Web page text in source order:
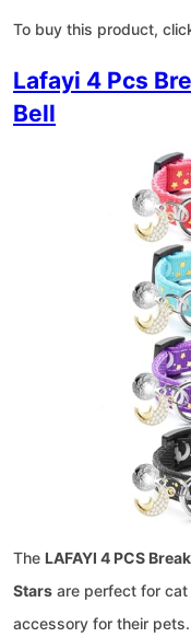
To buy this product,
Lafayi 4 Pcs
Bell
The LAFAYI 4 PCS
Stars are perfect for
accessory for their